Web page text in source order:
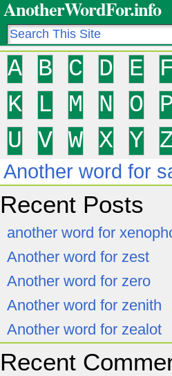
AnotherWordFor.info
A B C D E F
K
L M N O
U
V W X Y
Another word for
Recent Posts
another word for
Another word for zest
Another word for zero
Another word for zenith
Another word for zealot
Recent